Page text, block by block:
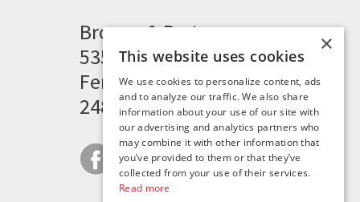
Brogan & Partners
535 Woodward Heights
Ferndale, MI 48220
248.341.8211
×
This website uses cookies
We use cookies to personalize content, ads
and to analyze our traffic. We also share
information about your use of our site with
our advertising and analytics partners who
may combine it with other information that
you’ve provided to them or that they’ve
collected from your use of their services.
Read more